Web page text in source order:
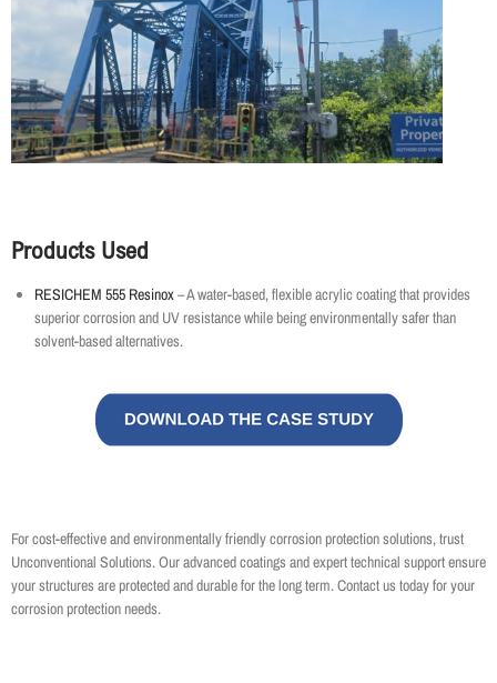
Products Used
RESICHEM 555 Resinox– A water-based, flexible acrylic coating that provides
superior corrosion and UV resistance while being environmentally safer than
solvent-based alternatives.
For cost-effective and environmentally friendly corrosion protection solutions, trust
Unconventional Solutions. Our advanced coatings and expert technical support ensure
your structures are protected and durable for the long term. Contact us today for your
corrosion protection needs.